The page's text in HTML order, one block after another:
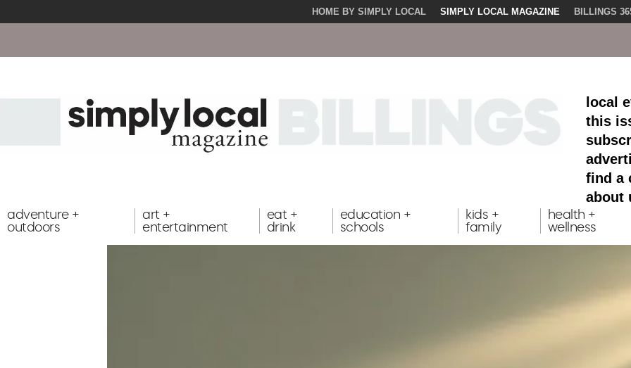
HOME BY SIMPLY LOCAL SIMPLY LOCAL MAGAZINE BILLINGS
local
this
find a
about
adventure +
outdoors
art +
entertainment
eat +
drink
education +
schools
kids +
family
health +
wellness